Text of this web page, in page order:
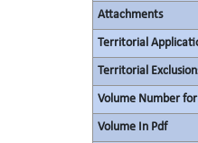
Attachments
Territorial
Territorial
Volume Number
Volume In Pdf